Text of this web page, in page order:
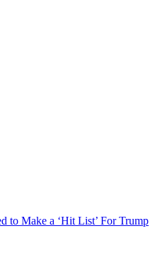
to Make a ‘Hit List’ For Trump